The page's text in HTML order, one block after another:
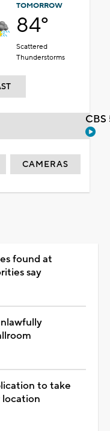
TOMORROW
84°
Scattered
Thunderstorms
CAMERAS
found at
say
to take
location